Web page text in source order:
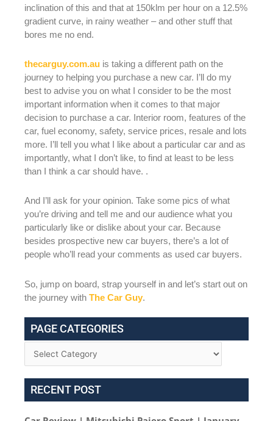
inclination of this and that at 150klm per hour on a 12.5%
gradient curve, in rainy weather – and other stuff that
bores me no end.
thecarguy.com.au is taking a different path on the
journey to helping you purchase a new car. I’ll do my
best to advise you on what I consider to be the most
important information when it comes to that major
decision to purchase a car. Interior room, features of the
car, fuel economy, safety, service prices, resale and lots
more. I’ll tell you what I like about a particular car and as
importantly, what I don’t like, to find at least to be less
than I think a car should have. .
And I’ll ask for your opinion. Take some pics of what
you’re driving and tell me and our audience what you
particularly like or dislike about your car. Because
besides prospective new car buyers, there’s a lot of
people who’ll read your comments as used car buyers.
So, jump on board, strap yourself in and let’s start out on
the journey with The Car Guy.
PAGE CATEGORIES
RECENT POST